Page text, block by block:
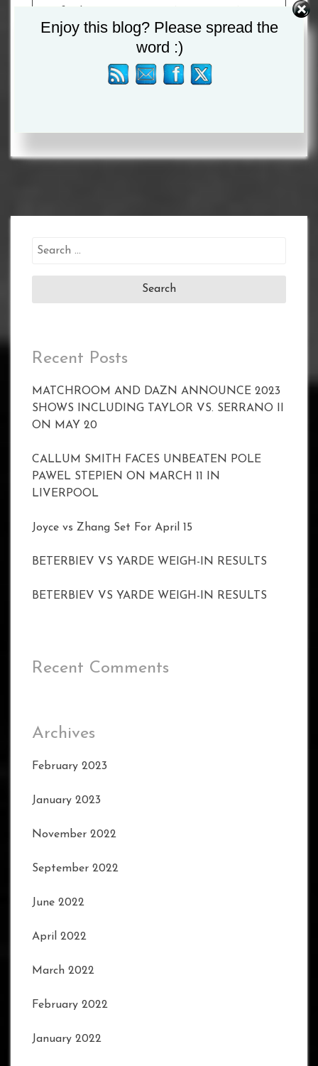
electric Featherweight battle.
Dalton Smith
Search
Recent Posts
MATCHROOM AND DAZN ANNOUNCE 2023
SHOWS INCLUDING TAYLOR VS. SERRANO II
ON MAY 20
CALLUM SMITH FACES UNBEATEN POLE
PAWEL STEPIEN ON MARCH 11 IN
LIVERPOOL
Joyce vs Zhang Set For April 15
BETERBIEV VS YARDE WEIGH-IN RESULTS
BETERBIEV VS YARDE WEIGH-IN RESULTS
Recent Comments
Archives
February 2023
January 2023
November 2022
September 2022
June 2022
April 2022
March 2022
February 2022
January 2022
Enjoy this blog? Please spread the
word :)